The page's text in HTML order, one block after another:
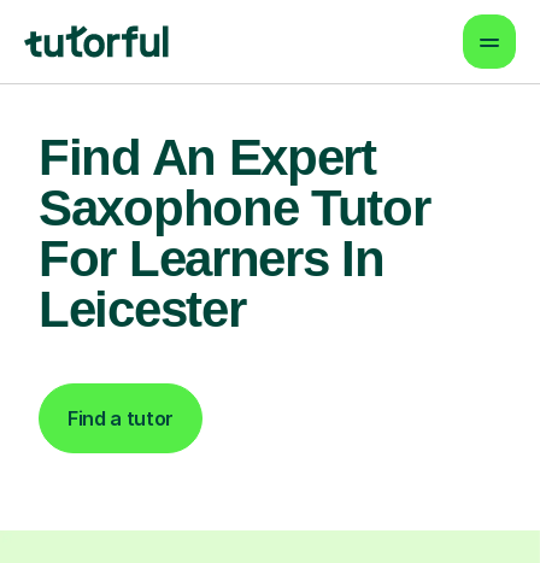
Find An Expert
Saxophone Tutor
For Learners In
Leicester
Find a tutor